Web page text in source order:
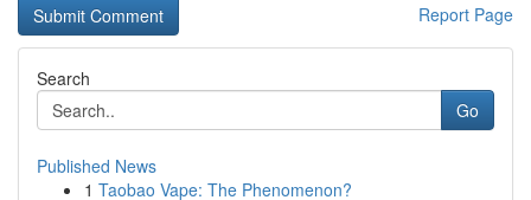
Report Page
Search
Go
Published News
1 Taobao Vape: The Phenomenon?